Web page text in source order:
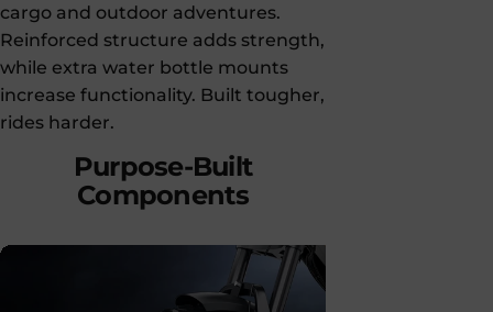
cargo and outdoor adventures.
Reinforced structure adds strength,
while extra water bottle mounts
increase functionality. Built tougher,
rides harder.
Purpose-Built
Components